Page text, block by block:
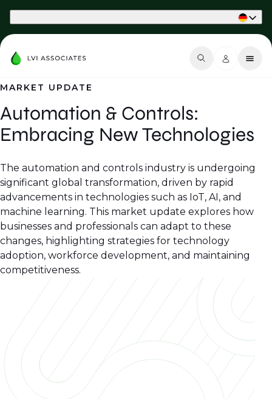
MARKET UPDATE
Automation & Controls:
Embracing New Technologies
The automation and controls industry is undergoing
significant global transformation, driven by rapid
advancements in technologies such as IoT, AI, and
machine learning. This market update explores how
businesses and professionals can adapt to these
changes, highlighting strategies for technology
adoption, workforce development, and maintaining
competitiveness.